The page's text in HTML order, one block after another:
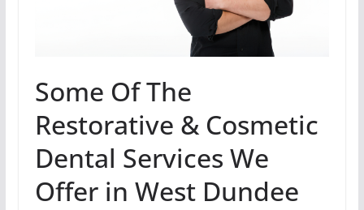
Some Of The
Restorative & Cosmetic
Dental Services We
Offer in West Dundee